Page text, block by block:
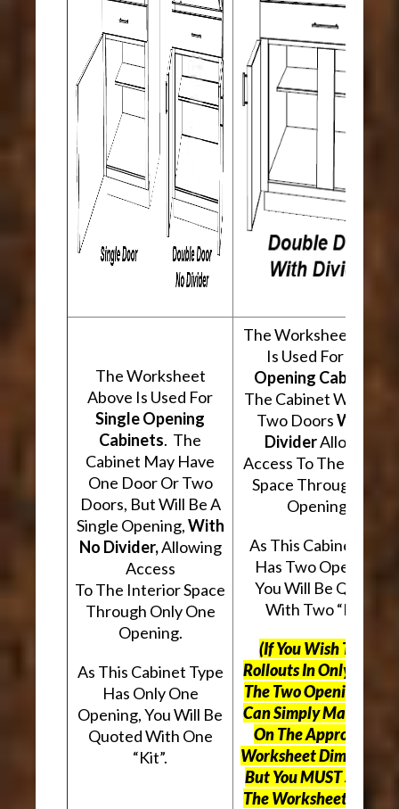
The Worksheet
Above Is Used For
Single Opening
Cabinets. The
Cabinet May Have
One Door Or Two
Doors, But Will Be A
Single Opening,With
No Divider,Allowing
Access
To The Interior Space
Through Only One
Opening.
As This Cabinet Type
Has Only One
Opening, You Will Be
Quoted With One
“Kit”.
The Worksheet
Is Used For
Opening Cabinets
The Cabinet Will
Two DoorsWith A
DividerAllowing
Access To The
Space Through Two
Openings.
As This Cabinet Type
Has Two Openings,
You Will Be Quoted
With Two “Kits”.
(If You Wish To Use
Rollouts In Only One
The Two Openings,
Can Simply Mark “N/
On The Appropriate
Worksheet
ButYou MUST Still Use
The Worksheet Above.